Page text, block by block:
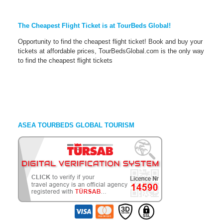
The Cheapest Flight Ticket is at TourBeds Global!
Opportunity to find the cheapest flight ticket! Book and buy your
tickets at affordable prices, TourBedsGlobal.com is the only way
to find the cheapest flight tickets
ASEA TOURBEDS GLOBAL TOURISM